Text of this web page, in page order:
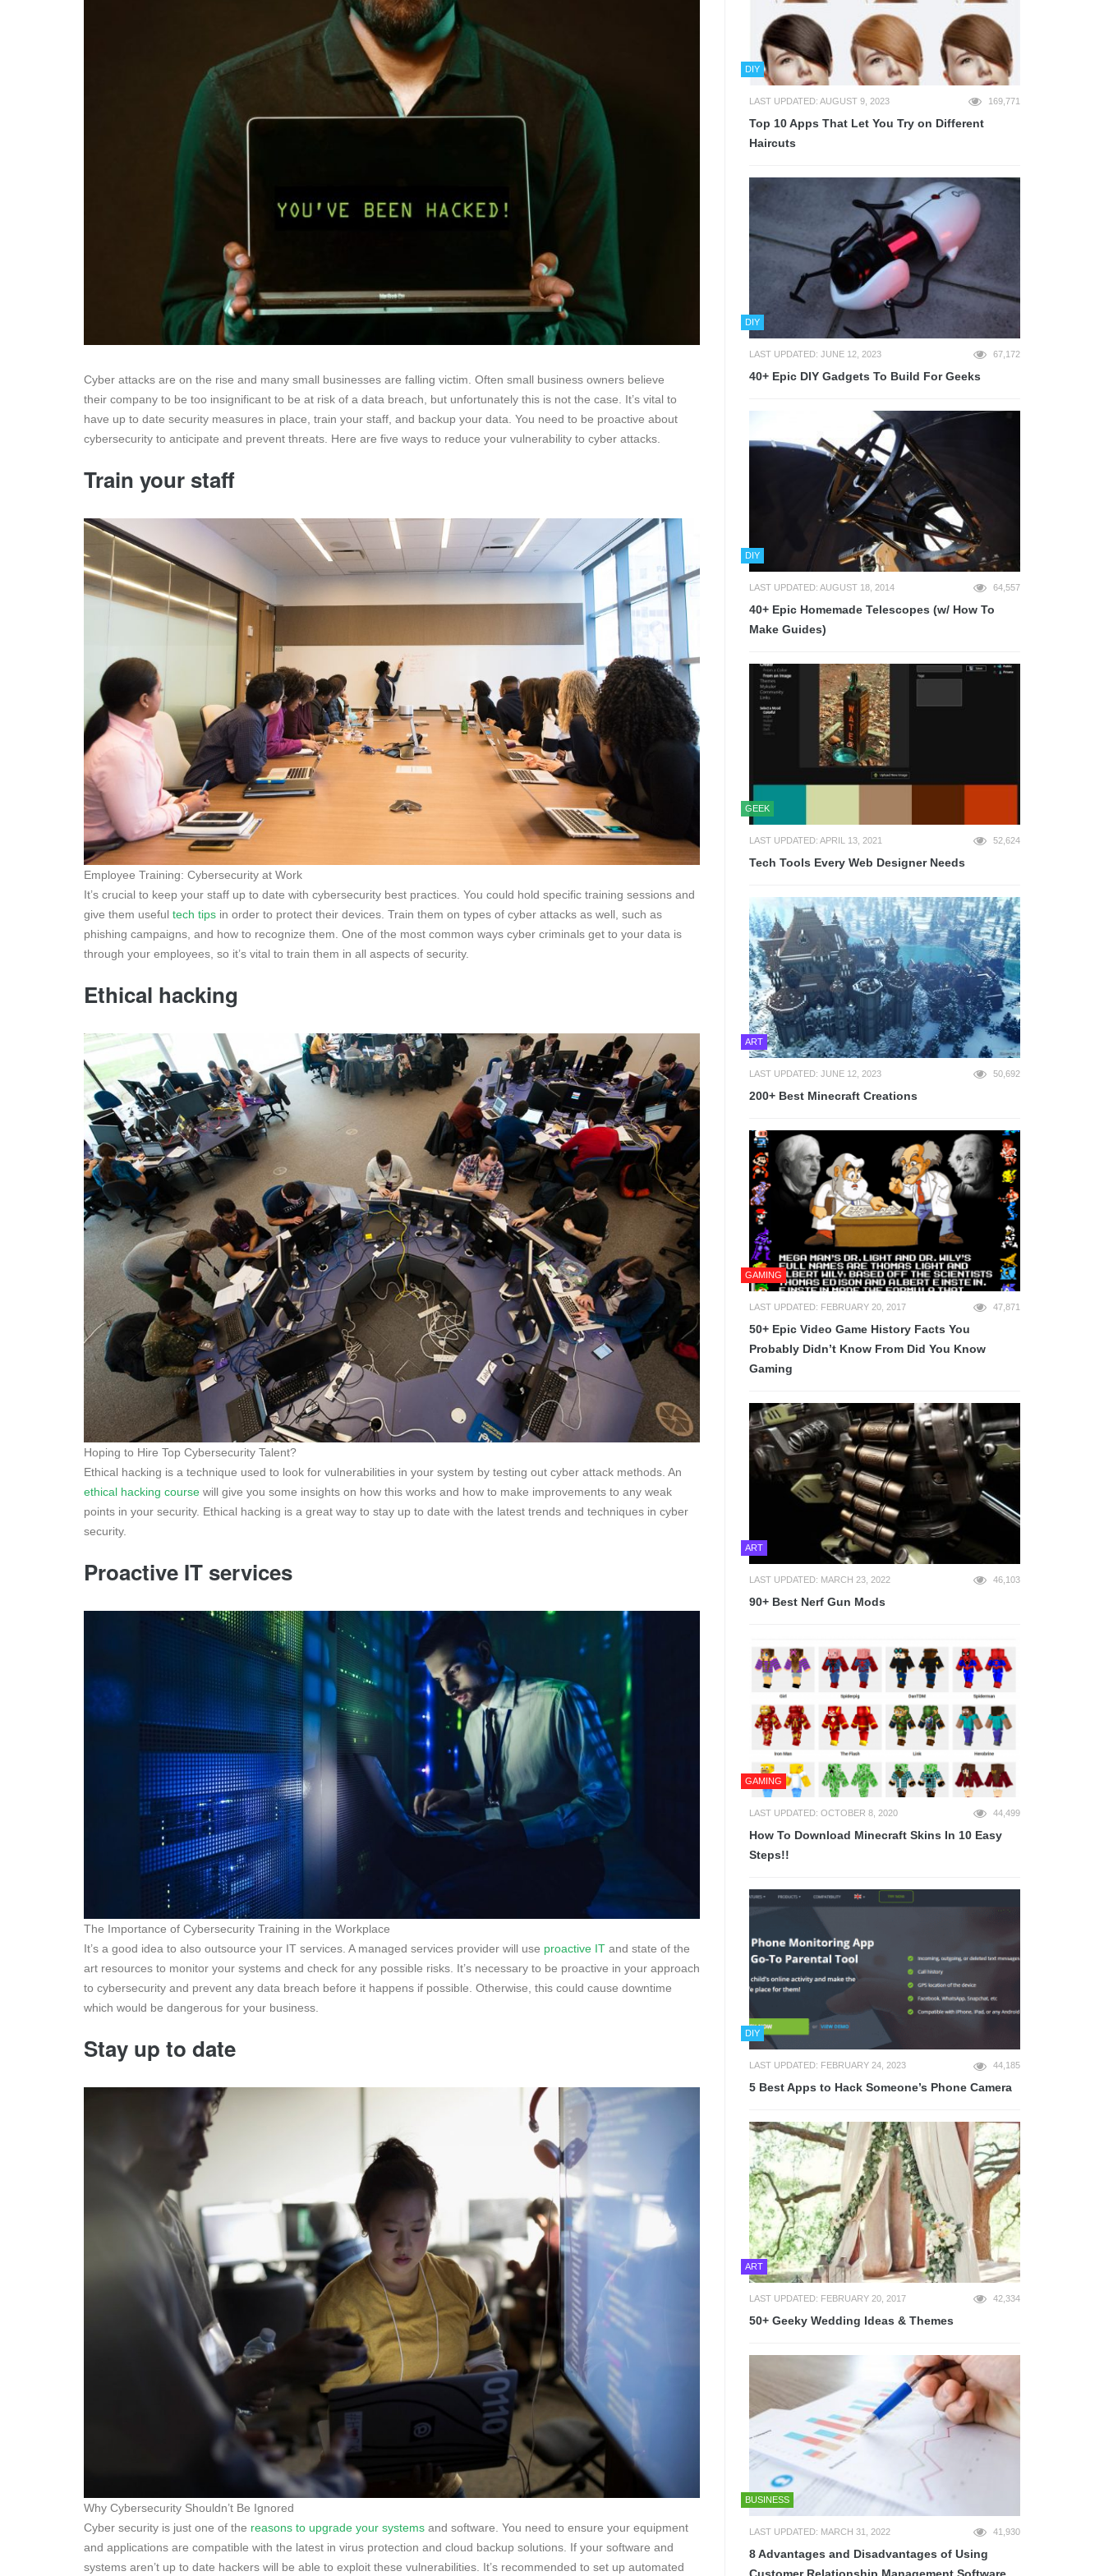
Cyber attacks are on the rise and many small businesses are falling victim. Often small business owners believe
their company to be too insignificant to be at risk of a data breach, but unfortunately this is not the case. It’s vital to
have up to date security measures in place, train your staff, and backup your data. You need to be proactive about
cybersecurity to anticipate and prevent threats. Here are five ways to reduce your vulnerability to cyber attacks.
Train your staff
Employee Training: Cybersecurity at Work
It’s crucial to keep your staff up to date with cybersecurity best practices. You could hold specific training sessions and
give them useful tech tips in order to protect their devices. Train them on types of cyber attacks as well, such as
phishing campaigns, and how to recognize them. One of the most common ways cyber criminals get to your data is
through your employees, so it’s vital to train them in all aspects of security.
Ethical hacking
Hoping to Hire Top Cybersecurity Talent?
Ethical hacking is a technique used to look for vulnerabilities in your system by testing out cyber attack methods. An
ethical hacking course will give you some insights on how this works and how to make improvements to any weak
points in your security. Ethical hacking is a great way to stay up to date with the latest trends and techniques in cyber
security.
Proactive IT services
The Importance of Cybersecurity Training in the Workplace
It’s a good idea to also outsource your IT services. A managed services provider will use proactive IT and state of the
art resources to monitor your systems and check for any possible risks. It’s necessary to be proactive in your approach
to cybersecurity and prevent any data breach before it happens if possible. Otherwise, this could cause downtime
which would be dangerous for your business.
Stay up to date
Why Cybersecurity Shouldn’t Be Ignored
Cyber security is just one of the reasons to upgrade your systems and software. You need to ensure your equipment
and applications are compatible with the latest in virus protection and cloud backup solutions. If your software and
systems aren’t up to date hackers will be able to exploit these vulnerabilities. It’s recommended to set up automated
DIY
LAST UPDATED: AUGUST 9, 2023 169,771
Top 10 Apps That Let You Try on Different
Haircuts
DIY
LAST UPDATED: JUNE 12, 2023 67,172
40+ Epic DIY Gadgets To Build For Geeks
DIY
LAST UPDATED: AUGUST 18, 2014 64,557
40+ Epic Homemade Telescopes (w/ How To
Make Guides)
GEEK
LAST UPDATED: APRIL 13, 2021 52,624
Tech Tools Every Web Designer Needs
ART
LAST UPDATED: JUNE 12, 2023 50,692
200+ Best Minecraft Creations
GAMING
LAST UPDATED: FEBRUARY 20, 2017 47,871
50+ Epic Video Game History Facts You
Probably Didn’t Know From Did You Know
Gaming
ART
LAST UPDATED: MARCH 23, 2022 46,103
90+ Best Nerf Gun Mods
GAMING
LAST UPDATED: OCTOBER 8, 2020 44,499
How To Download Minecraft Skins In 10 Easy
Steps!!
DIY
LAST UPDATED: FEBRUARY 24, 2023 44,185
5 Best Apps to Hack Someone’s Phone Camera
ART
LAST UPDATED: FEBRUARY 20, 2017 42,334
50+ Geeky Wedding Ideas & Themes
BUSINESS
LAST UPDATED: MARCH 31, 2022 41,930
8 Advantages and Disadvantages of Using